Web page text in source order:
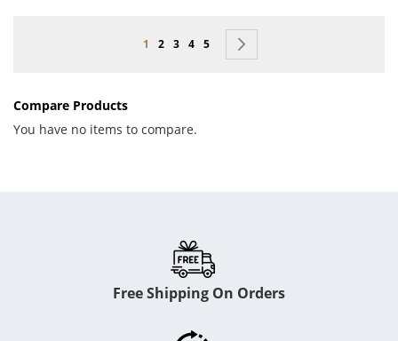
Page
You're currently reading page
1 Page
2 Page
3 Page
4 Page
5
Compare Products
You have no items to compare.
Free Shipping On Orders